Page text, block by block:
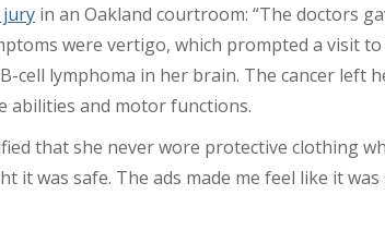
in an Oakland courtroom: “The doctors
were vertigo, which prompted a visit
cell lymphoma in her brain. The cancer left
abilities and motor functions.
that she never wore protective clothing
it was safe. The ads made me feel like it was